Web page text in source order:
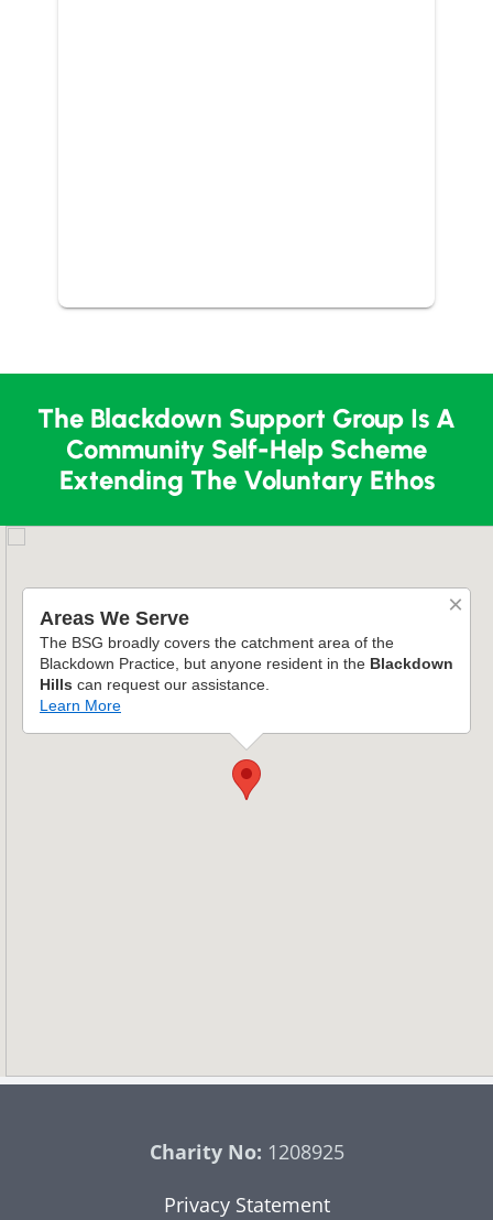
The Blackdown Support Group Is A
Community Self-Help Scheme
Extending The Voluntary Ethos
Charity No: 1208925
Privacy Statement